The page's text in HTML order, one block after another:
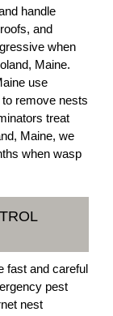
handle
and
when
Maine.
use
remove nests
treat
Maine, we
when wasp
fast and careful
pest
nest